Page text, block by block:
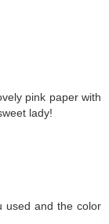
pink paper with
lady!
used and the color